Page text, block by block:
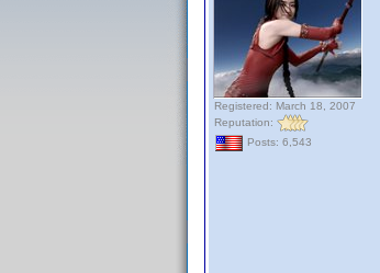
Registered: March 18, 2007
Reputation:
Posts: 6,543